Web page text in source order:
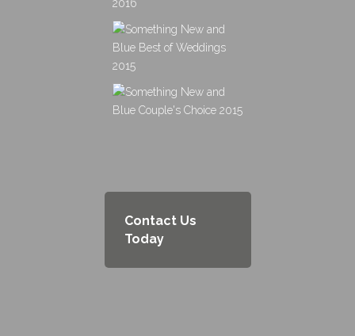
Contact Us
Today